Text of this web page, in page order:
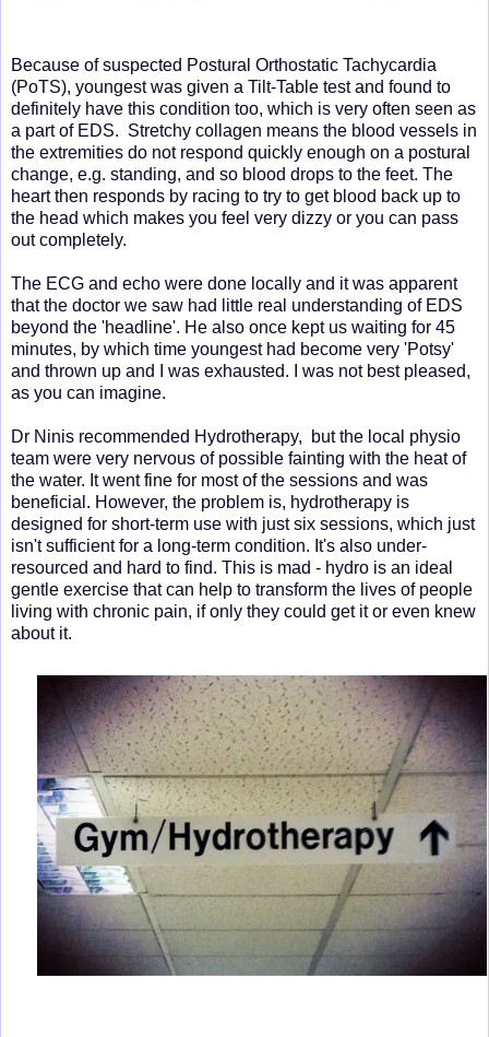
Because of suspected Postural Orthostatic Tachycardia
(PoTS), youngest was given a Tilt-Table test and found to
definitely have this condition too, which is very often seen as
a part of EDS. Stretchy collagen means the blood vessels in
the extremities do not respond quickly enough on a postural
change, e.g. standing, and so blood drops to the feet. The
heart then responds by racing to try to get blood back up to
the head which makes you feel very dizzy or you can pass
out completely.
The ECG and echo were done locally and it was apparent
that the doctor we saw had little real understanding of EDS
beyond the 'headline'. He also once kept us waiting for 45
minutes, by which time youngest had become very 'Potsy'
and thrown up and I was exhausted. I was not best pleased,
as you can imagine.
Dr Ninis recommended Hydrotherapy, but the local physio
team were very nervous of possible fainting with the heat of
the water. It went fine for most of the sessions and was
beneficial. However, the problem is, hydrotherapy is
designed for short-term use with just six sessions, which just
isn't sufficient for a long-term condition. It's also under-
resourced and hard to find. This is mad - hydro is an ideal
gentle exercise that can help to transform the lives of people
living with chronic pain, if only they could get it or even knew
about it.